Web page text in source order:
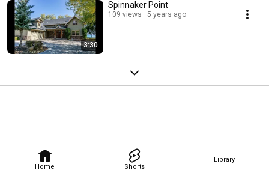
Home Shorts
Library
3:30
Spinnaker Point
109 views 5 years ago